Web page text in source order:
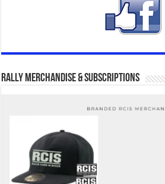
Rally Merchandise & Subscriptions